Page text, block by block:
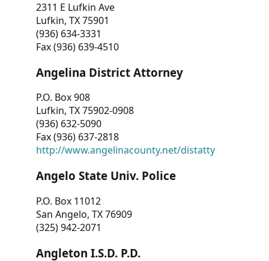
2311 E Lufkin Ave
Lufkin, TX 75901
(936) 634-3331
Fax (936) 639-4510
Angelina District Attorney
P.O. Box 908
Lufkin, TX 75902-0908
(936) 632-5090
Fax (936) 637-2818
http://www.angelinacounty.net/distatty
Angelo State Univ. Police
P.O. Box 11012
San Angelo, TX 76909
(325) 942-2071
Angleton I.S.D. P.D.